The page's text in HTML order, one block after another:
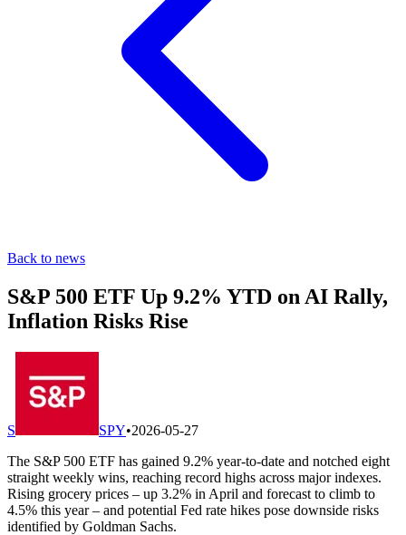
Back to news
S&P 500 ETF Up 9.2% YTD on AI Rally,
Inflation Risks Rise
S SPY•2026-05-27
The S&P 500 ETF has gained 9.2% year-to-date and notched eight
straight weekly wins, reaching record highs across major indexes.
Rising grocery prices – up 3.2% in April and forecast to climb to
4.5% this year – and potential Fed rate hikes pose downside risks
identified by Goldman Sachs.